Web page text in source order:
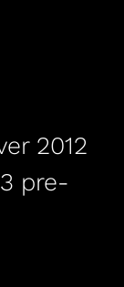
2012
pre-